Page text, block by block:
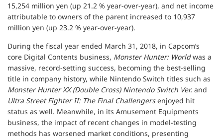
15,254 million yen (up 21.2 % year-over-year), and net income
attributable to owners of the parent increased to 10,937
million yen (up 23.2 % year-over-year).
During the fiscal year ended March 31, 2018, in Capcom’s
core Digital Contents business, Monster Hunter: Worldwas a
massive, record-setting success, becoming the best-selling
title in company history, while Nintendo Switch titles such as
Monster Hunter XX (Double Cross) Nintendo Switch Ver. and
Ultra Street Fighter II: The Final Challengersenjoyed hit
status as well. Meanwhile, in its Amusement Equipments
business, the impact of recent changes in model-testing
methods has worsened market conditions, presenting